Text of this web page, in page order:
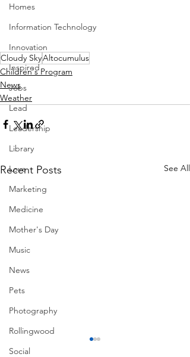
Homes
Information Technology
Innovation
Inspired
Jobs
Lead
Leadership
Library
Love
Marketing
Medicine
Mother's Day
Music
News
Pets
Photography
Rollingwood
Social
Cloudy SkyAltocumulus
Children's Program
News
Weather
Recent Posts See All